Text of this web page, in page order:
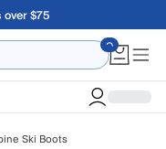
1921
Ski Boots